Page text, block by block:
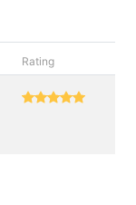
Rating